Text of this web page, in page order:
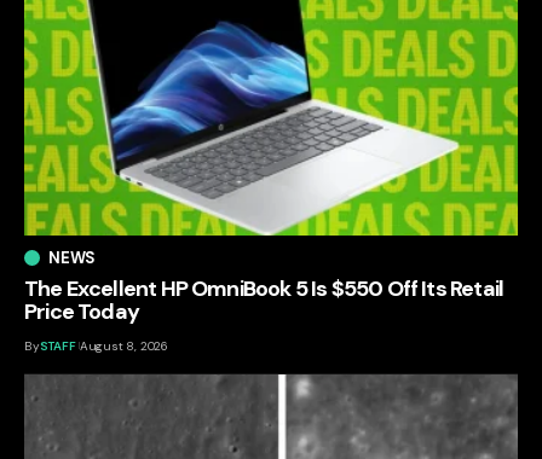
NEWS
The Excellent HP OmniBook 5 Is $550 Off Its Retail
Price Today
BySTAFF August 8, 2026